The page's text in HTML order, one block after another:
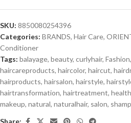
SKU: 8850080254396
Categories: BRANDS, Hair Care,
Conditioner
Tags: balayage, beauty, curlyhair, Fashion,
haircareproducts, haircolor, haircut,
hairproducts, hairsalon, hairstyle,
hairtransformation, hairtreatment,
makeup, natural, naturalhair, salon,